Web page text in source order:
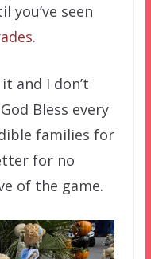
you’ve seen
.
and I don’t
Bless every
families for
for no
of the game.